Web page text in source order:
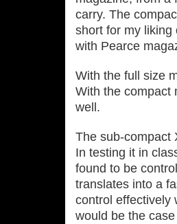
carry. The
short for my liking
with Pearce
With the full size
With the compact
well.
The sub‐compact
In testing it in
found to be
translates into a
control effectively
would be the